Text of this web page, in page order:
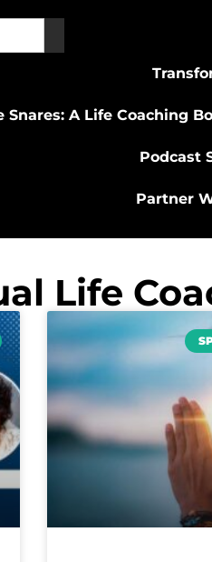
Snares: A Life Coaching
Podcast
Partner
Life